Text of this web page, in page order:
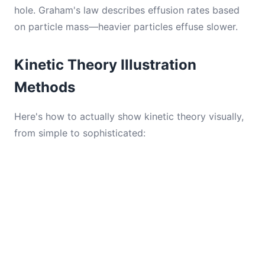
hole. Graham's law describes effusion rates based
on particle mass—heavier particles effuse slower.
Kinetic Theory Illustration
Methods
Here's how to actually show kinetic theory visually,
from simple to sophisticated: